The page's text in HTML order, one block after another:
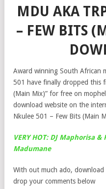
MDU AKA
– FEW BITS
Award winning South African
501 have finally dropped this
(Main Mix)” for free on
download website on the
Nkulee 501 – Few Bits (Main
VERY HOT: DJ Maphorisa
Madumane
With out much ado,
drop your comments below